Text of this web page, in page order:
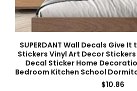
SUPERDANT Wall Decals Give
Stickers Vinyl Art Decor Stickers
Decal Sticker Home
Bedroom Kitchen School
$10.86